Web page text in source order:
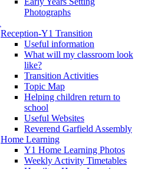
Photographs
Reception-Y1 Transition
Useful information
What will my classroom look
like?
Transition Activities
Topic Map
Helping children return to
school
Useful Websites
Reverend Garfield Assembly
Home Learning
Y1 Home Learning Photos
Weekly Activity Timetables